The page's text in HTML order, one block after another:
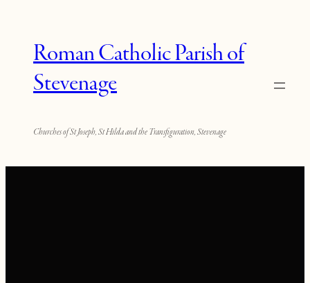
Roman Catholic Parish of
Stevenage
Churches of St Joseph, St Hilda and the Transfiguration, Stevenage